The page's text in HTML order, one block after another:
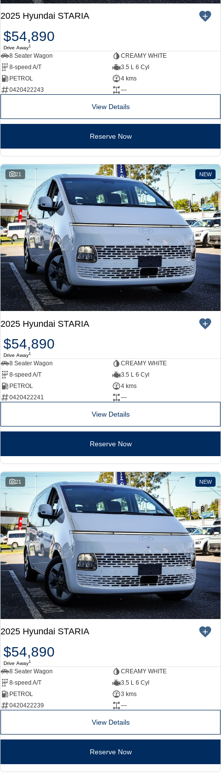
2025 Hyundai STARIA
$54,890
Drive Away1
8 Seater Wagon
CREAMY WHITE
8-speed A/T
3.5 L 6 Cyl
PETROL
4 kms
0420422243
—
View Details
Reserve Now
21 NEW
2025 Hyundai STARIA
$54,890
Drive Away1
8 Seater Wagon
CREAMY WHITE
8-speed A/T
3.5 L 6 Cyl
PETROL
4 kms
0420422241
—
View Details
Reserve Now
21 NEW
2025 Hyundai STARIA
$54,890
Drive Away1
8 Seater Wagon
CREAMY WHITE
8-speed A/T
3.5 L 6 Cyl
PETROL
3 kms
0420422239
—
View Details
Reserve Now